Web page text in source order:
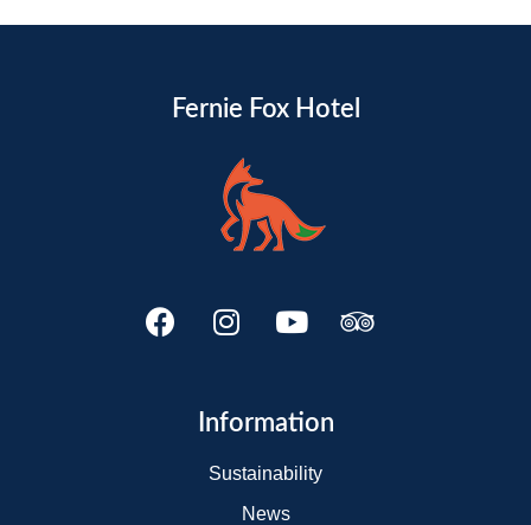
Fernie Fox Hotel
Information
Sustainability
News